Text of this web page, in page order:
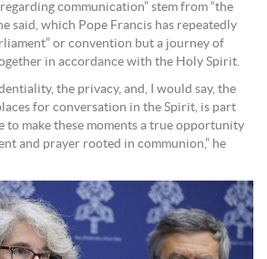
communication” stem from “the
said, which Pope Francis has repeatedly
or convention but a journey of
in accordance with the Holy Spirit.
the privacy, and, I would say, the
for conversation in the Spirit, is part
to make these moments a true opportunity
and prayer rooted in communion,” he